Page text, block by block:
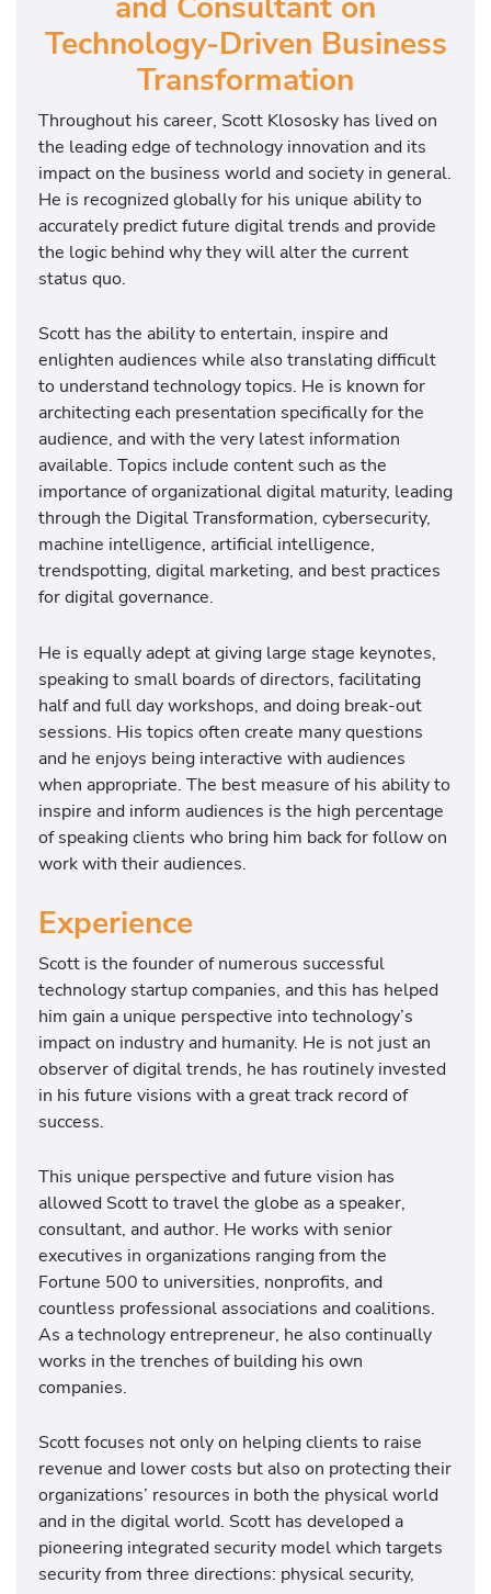
Technology-Driven Business
Transformation
Throughout his career, Scott Klososky has lived on
the leading edge of technology innovation and its
impact on the business world and society in general.
He is recognized globally for his unique ability to
accurately predict future digital trends and provide
the logic behind why they will alter the current
status quo.
Scott has the ability to entertain, inspire and
enlighten audiences while also translating difficult
to understand technology topics. He is known for
architecting each presentation specifically for the
audience, and with the very latest information
available. Topics include content such as the
importance of organizational digital maturity, leading
through the Digital Transformation, cybersecurity,
machine intelligence, artificial intelligence,
trendspotting, digital marketing, and best practices
for digital governance.
He is equally adept at giving large stage keynotes,
speaking to small boards of directors, facilitating
half and full day workshops, and doing break-out
sessions. His topics often create many questions
and he enjoys being interactive with audiences
when appropriate. The best measure of his ability to
inspire and inform audiences is the high percentage
of speaking clients who bring him back for follow on
work with their audiences.
Experience
Scott is the founder of numerous successful
technology startup companies, and this has helped
him gain a unique perspective into technology’s
impact on industry and humanity. He is not just an
observer of digital trends, he has routinely invested
in his future visions with a great track record of
success.
This unique perspective and future vision has
allowed Scott to travel the globe as a speaker,
consultant, and author. He works with senior
executives in organizations ranging from the
Fortune 500 to universities, nonprofits, and
countless professional associations and coalitions.
As a technology entrepreneur, he also continually
works in the trenches of building his own
companies.
Scott focuses not only on helping clients to raise
revenue and lower costs but also on protecting their
organizations’ resources in both the physical world
and in the digital world. Scott has developed a
pioneering integrated security model which targets
security from three directions: physical security,